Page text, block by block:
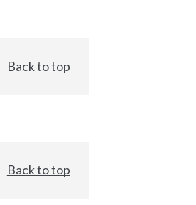
Back to top
Back to top